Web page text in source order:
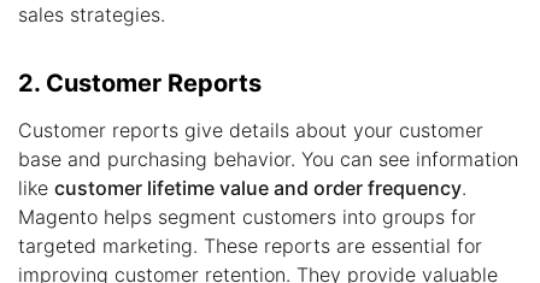
sales strategies.
2. Customer Reports
Customer reports give details about your customer
base and purchasing behavior. You can see information
like customer lifetime value and order frequency.
Magento helps segment customers into groups for
targeted marketing. These reports are essential for
improving customer retention. They provide valuable